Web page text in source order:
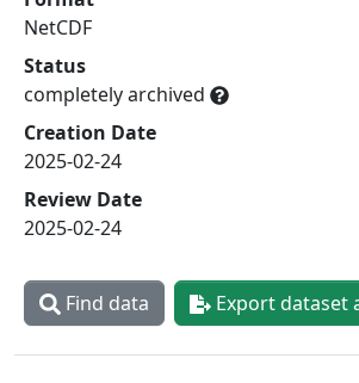
NetCDF
Status
completely archived
Creation Date
2025-02-24
Review Date
2025-02-24
Find data Export dataset